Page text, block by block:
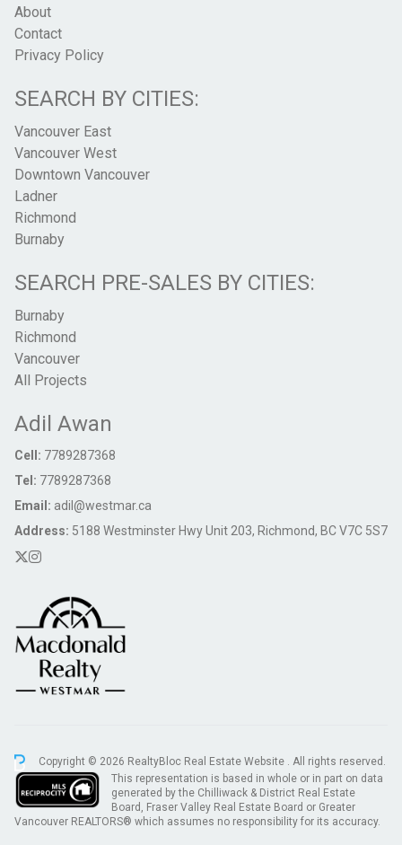
About
Contact
Privacy Policy
SEARCH BY CITIES:
Vancouver East
Vancouver West
Downtown Vancouver
Ladner
Richmond
Burnaby
SEARCH PRE-SALES BY CITIES:
Burnaby
Richmond
Vancouver
All Projects
Adil Awan
Cell: 7789287368
Tel: 7789287368
Email: adil@westmar.ca
Address: 5188 Westminster Hwy Unit 203, Richmond, BC V7C 5S7
Copyright © 2026 RealtyBloc Real Estate Website . All rights reserved.
This representation is based in whole or in part on data
generated by the Chilliwack & District Real Estate
Board, Fraser Valley Real Estate Board or Greater
Vancouver REALTORS® which assumes no responsibility for its accuracy.